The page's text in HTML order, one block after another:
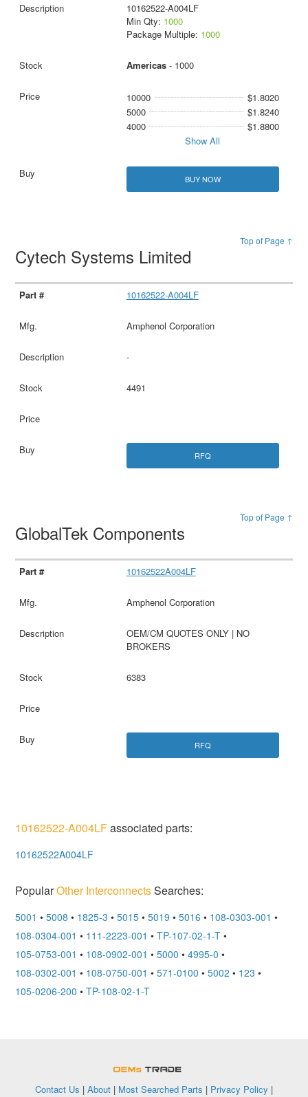
10162522-A004LF
Min Qty: 1000
Package Multiple: 1000
Americas- 1000
10000
$1.8020
5000
$1.8240
4000
$1.8800
Show All
BUY NOW
Top of Page ↑
Cytech Systems Limited
10162522-A004LF
Amphenol Corporation
-
4491
RFQ
Top of Page ↑
GlobalTek Components
10162522A004LF
Amphenol Corporation
OEM/CM QUOTES ONLY | NO
BROKERS
6383
RFQ
10162522-A004LFassociated parts:
10162522A004LF
PopularOther InterconnectsSearches:
5001 • 5008 • 1825-3 • 5015 • 5019 • 5016 • 108-0303-001 •
108-0304-001 • 111-2223-001 • TP-107-02-1-T •
105-0753-001 • 108-0902-001 • 5000 • 4995-0 •
108-0302-001 • 108-0750-001 • 571-0100 • 5002 • 123 •
105-0206-200 • TP-108-02-1-T
Contact Us | About | Most Searched Parts | Privacy Policy |